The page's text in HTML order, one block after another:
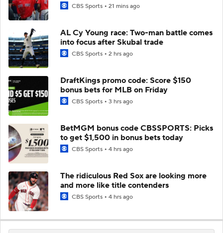
CBS Sports 21 mins ago
AL Cy Young race: Two-man battle comes
into focus after Skubal trade
CBS Sports 2 hrs ago
DraftKings promo code: Score $150
bonus bets for MLB on Friday
CBS Sports 3 hrs ago
BetMGM bonus code CBSSPORTS: Picks
to get $1,500 in bonus bets today
CBS Sports 4 hrs ago
The ridiculous Red Sox are looking more
and more like title contenders
CBS Sports 4 hrs ago